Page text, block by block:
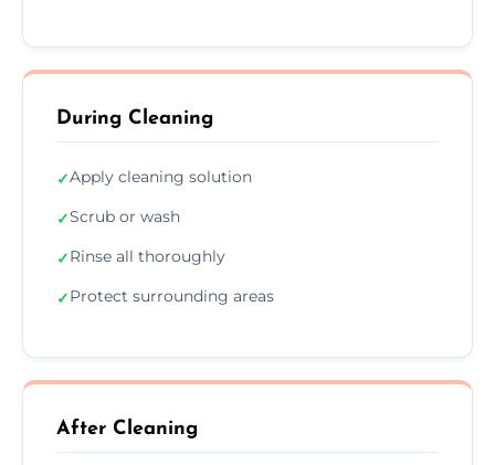
During Cleaning
✓Apply cleaning solution
✓Scrub or wash
✓Rinse all thoroughly
✓Protect surrounding areas
After Cleaning